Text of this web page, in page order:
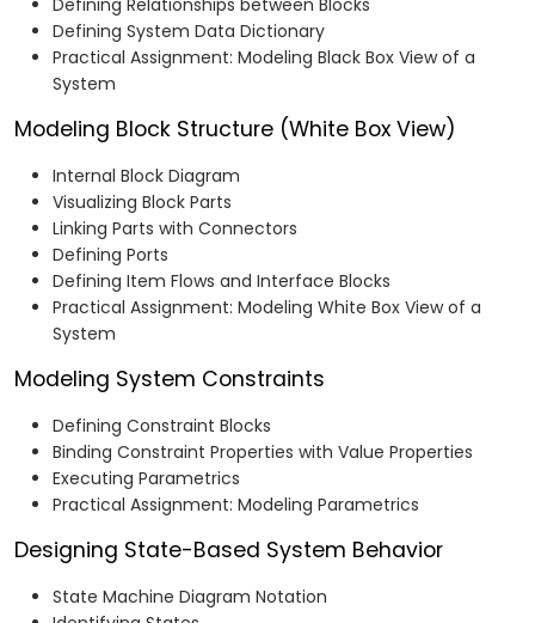
Defining Relationships between Blocks
Defining System Data Dictionary
Practical Assignment: Modeling Black Box View of a
System
Modeling Block Structure (White Box View)
Internal Block Diagram
Visualizing Block Parts
Linking Parts with Connectors
Defining Ports
Defining Item Flows and Interface Blocks
Practical Assignment: Modeling White Box View of a
System
Modeling System Constraints
Defining Constraint Blocks
Binding Constraint Properties with Value Properties
Executing Parametrics
Practical Assignment: Modeling Parametrics
Designing State-Based System Behavior
State Machine Diagram Notation